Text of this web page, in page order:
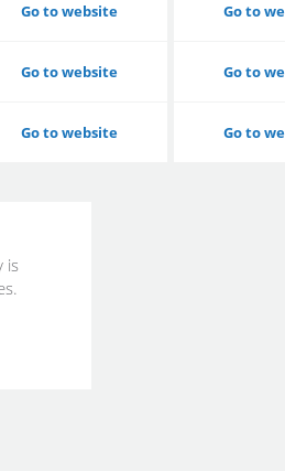
Go to website Go to
Go to website Go to
Go to website Go to
is